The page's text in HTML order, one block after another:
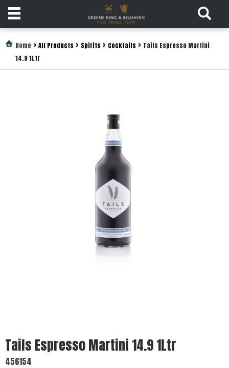
Login
Home > All Products > Spirits > Cocktails > Tails Espresso Martini
14.9 1Ltr
Tails Espresso Martini 14.9 1Ltr
456154